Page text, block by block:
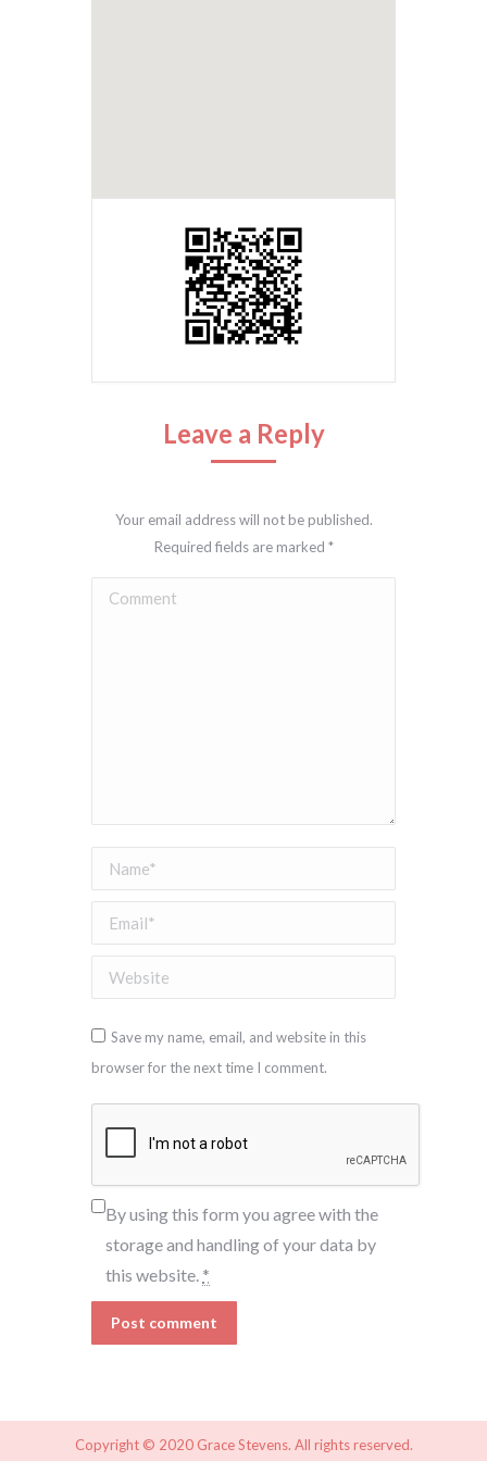
Leave a Reply
Your email address will not be published.
Required fields are marked *
Comment
Name *
Email *
Website
Save my name, email, and website in this
browser for the next time I comment.
By using this form you agree with the
storage and handling of your data by
this website. *
Post comment
Copyright © 2020 Grace Stevens. All rights reserved.